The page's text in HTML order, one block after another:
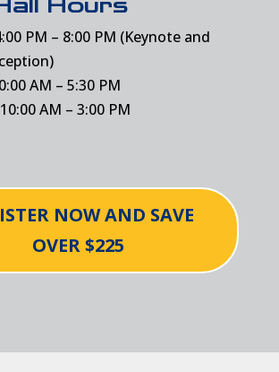
Hours
PM – 8:00 PM (Keynote and
AM – 5:30 PM
AM – 3:00 PM
NOW AND SAVE
OVER $225